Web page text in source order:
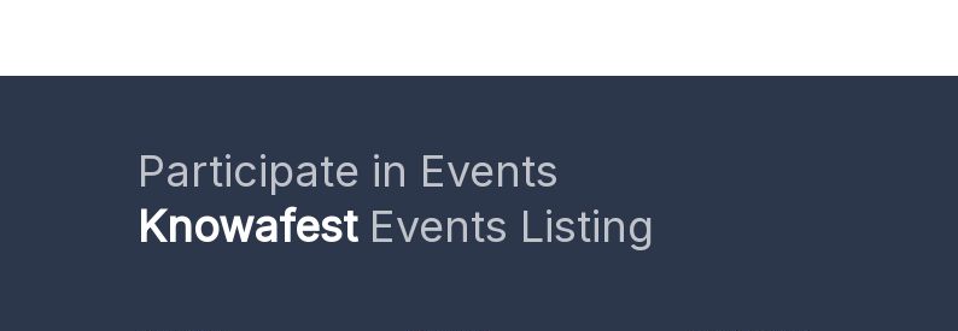
Participate in Events
KnowafestEvents Listing